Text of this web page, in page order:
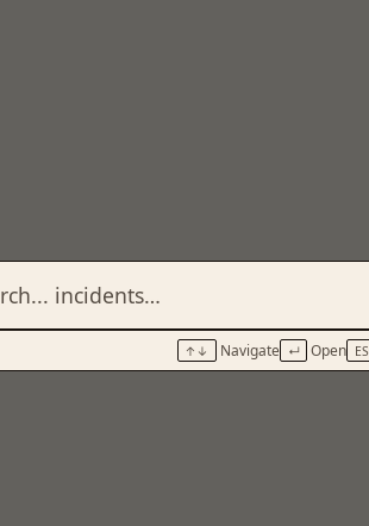
↑↓ Navigate ↵ Open